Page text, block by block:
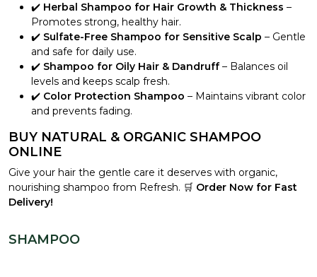
✔️ Herbal Shampoo for Hair Growth & Thickness –
Promotes strong, healthy hair.
✔️ Sulfate-Free Shampoo for Sensitive Scalp – Gentle
and safe for daily use.
✔️ Shampoo for Oily Hair & Dandruff– Balances oil
levels and keeps scalp fresh.
✔️ Color Protection Shampoo – Maintains vibrant color
and prevents fading.
BUY NATURAL & ORGANIC SHAMPOO
ONLINE
Give your hair the gentle care it deserves with organic,
nourishing shampoo from Refresh. 🛒 Order Now for Fast
Delivery!
SHAMPOO